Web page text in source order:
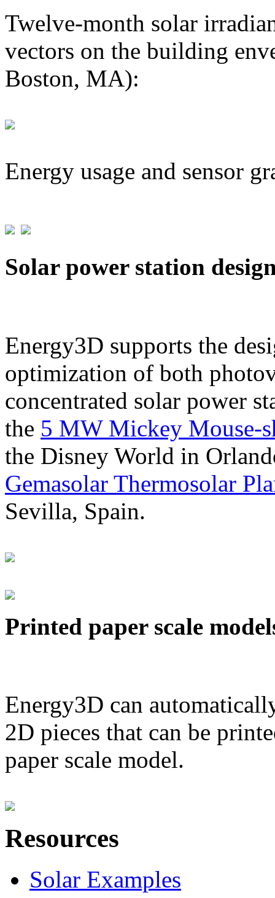
Twelve-month solar
vectors on the building
Boston, MA):
Energy usage and sensor
Solar power station
Energy3D supports the
optimization of both
concentrated solar power
the 5 MW Mickey Mouse-
the Disney World in
Gemasolar Thermosolar
Sevilla, Spain.
Printed paper scale
Energy3D can
2D pieces that can be
paper scale model.
Resources
Solar Examples